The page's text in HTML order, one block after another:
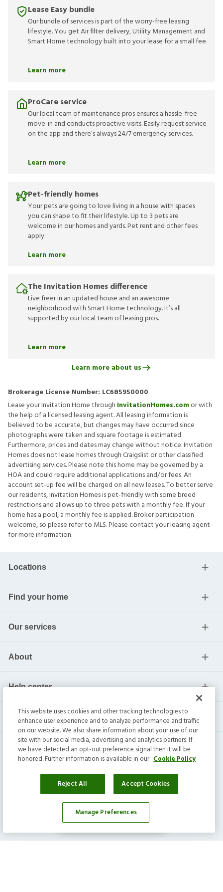
Affordability Calculator
Lease Easy bundle
Our bundle of services is part of the worry-free leasing
lifestyle. You get Air filter delivery, Utility Management and
Smart Home technology built into your lease for a small fee.
Learn more
ProCare service
Our local team of maintenance pros ensures a hassle-free
move-in and conducts proactive visits. Easily request service
on the app and there’s always 24/7 emergency services.
Learn more
Pet-friendly homes
Your pets are going to love living in a house with spaces
you can shape to fit their lifestyle. Up to 3 pets are
welcome in our homes and yards. Pet rent and other fees
apply.
Learn more
The Invitation Homes difference
Live freer in an updated house and an awesome
neighborhood with Smart Home technology. It’s all
supported by our local team of leasing pros.
Learn more
Learn more about us
Brokerage License Number: LC685950000
Lease your Invitation Home through InvitationHomes.comor with
the help of a licensed leasing agent. All leasing information is
believed to be accurate, but changes may have occurred since
photographs were taken and square footage is estimated.
Furthermore, prices and dates may change without notice. Invitation
Homes does not lease homes through Craigslist or other classified
advertising services. Please note this home may be governed by a
HOA and could require additional applications and/or fees. An
account set-up fee will be charged on all new leases. To better serve
our residents, Invitation Homes is pet-friendly with some breed
restrictions and allows up to three pets with a monthly fee. If your
home has a pool, a monthly fee is applied. Broker participation
welcome, so please refer to MLS. Please contact your leasing agent
for more information.
Locations
Find your home
Our services
About
Help center
Current residents
Invitation Homes Inc. ©2026All Rights Reserved.
This website uses cookies and other tracking technologies to
enhance user experience and to analyze performance and traffic
on our website. We also share information about your use of our
site with our social media, advertising and analytics partners. If
we have detected an opt-out preference signal then it will be
honored. Further information is available in our Cookie Policy
Reject All Accept Cookies
Manage Preferences